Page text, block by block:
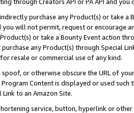
purchase any Product(s) or take
will not permit, request or encourage
or take a Bounty Event action
any Product(s) through Special
resale or commercial use of any kind.
or otherwise obscure the URL of
Content is displayed or used
to an Amazon Site.
service, button, hyperlink or